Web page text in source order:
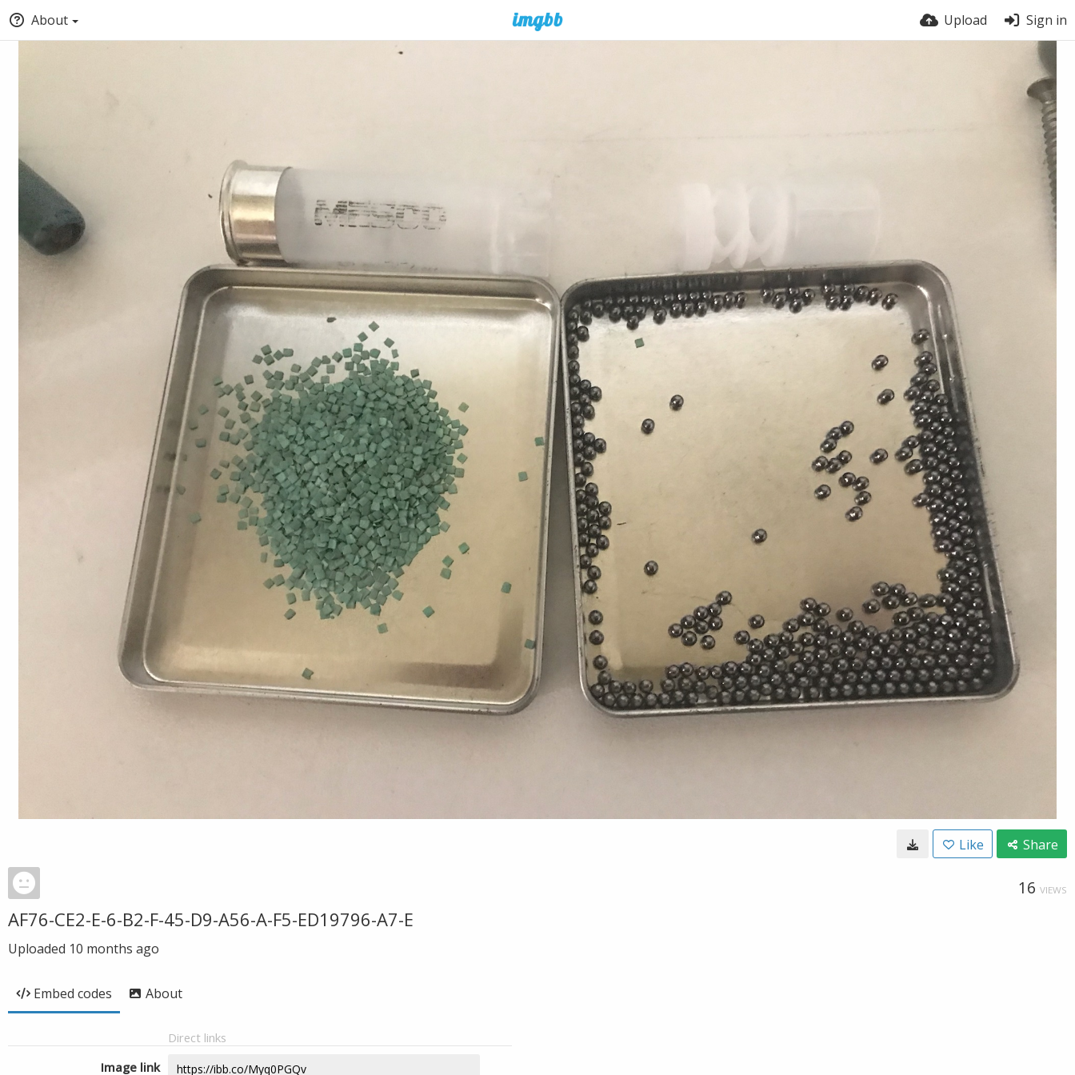
About Upload Sign in
Like Share
16 VIEWS
AF76-CE2-E-6-B2-F-45-D9-A56-A-F5-ED19796-A7-E
Uploaded 10 months ago
Embed codes About
Direct links
Image link